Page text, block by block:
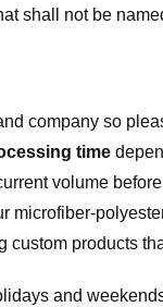
shall not be
company so
time
volume
microfiber-
custom products
and